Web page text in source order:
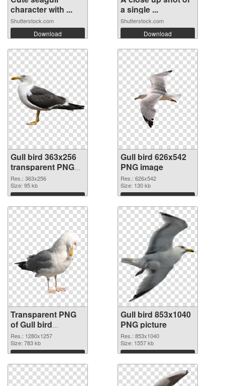
character with ...
Shutterstock.com
Download
a single ...
Shutterstock.com
Download
Gull bird 363x256
transparent PNG
graphic
Res.: 363x256
Size: 95 kb
Download
Gull bird 626x542
PNG image
Res.: 626x542
Size: 130 kb
Download
Transparent PNG
of Gull bird
1280x1257
Res.: 1280x1257
Size: 783 kb
Download
Gull bird 853x1040
PNG picture
Res.: 853x1040
Size: 1557 kb
Download